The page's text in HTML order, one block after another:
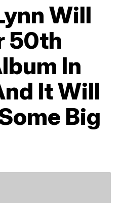
Will
50th
In
It Will
Big